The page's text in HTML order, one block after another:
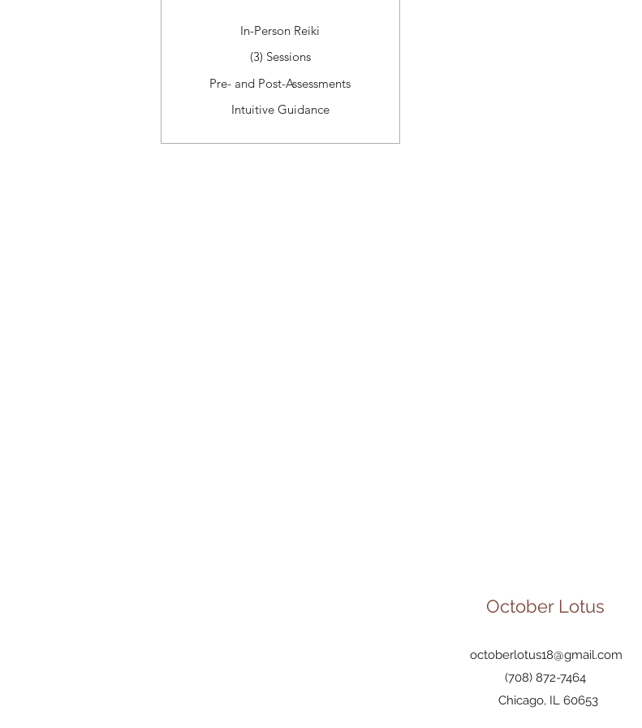
In-Person Reiki
(3) Sessions
Pre- and Post-Assessments
Intuitive Guidance
October Lotus
octoberlotus18@gmail.com
(708) 872-7464
Chicago, IL 60653